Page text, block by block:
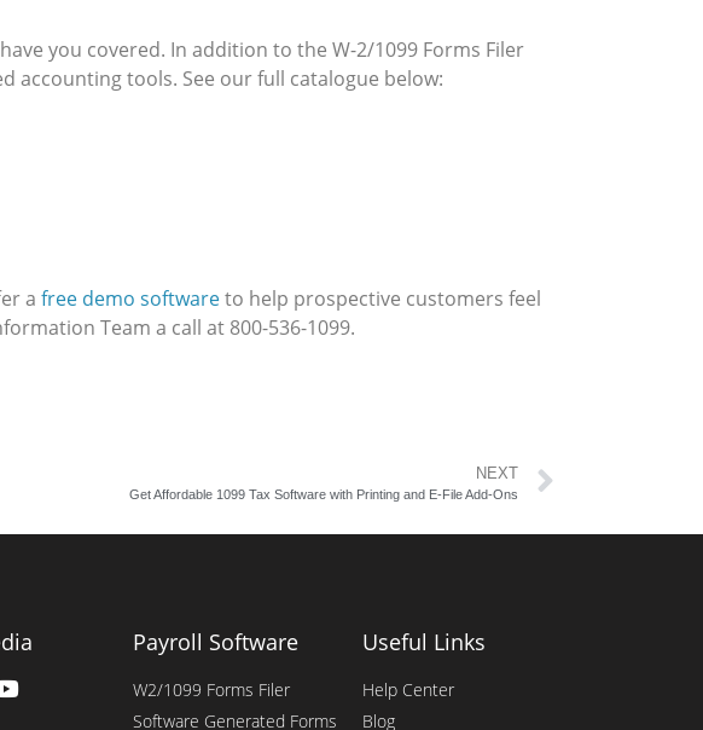
you covered. In addition to the W-2/1099 Forms Filer
accounting tools. See our full catalogue below:
a free demo softwareto help prospective customers feel
Team a call at 800-536-1099.
NEXT
Get Affordable 1099 Tax Software with Printing and E-File Add-Ons
Payroll Software
W2/1099 Forms Filer
Software Generated Forms
Useful Links
Help Center
Blog